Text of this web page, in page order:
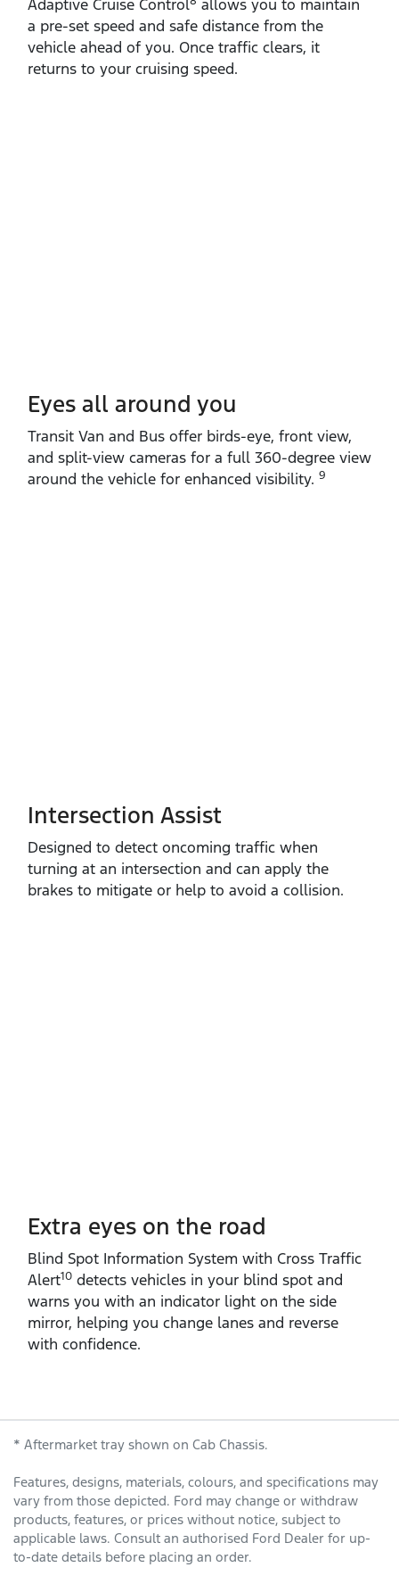
Adaptive Cruise Control allows you to maintain
a pre‑set speed and safe distance from the
vehicle ahead of you. Once traffic clears, it
returns to your cruising speed.
Eyes all around you
Transit Van and Bus offer birds‑eye, front view,
and split‑view cameras for a full 360‑degree view
around the vehicle for enhanced visibility. 9
Intersection Assist
Designed to detect oncoming traffic when
turning at an intersection and can apply the
brakes to mitigate or help to avoid a collision.
Extra eyes on the road
Blind Spot Information System with Cross Traffic
Alert10 detects vehicles in your blind spot and
warns you with an indicator light on the side
mirror, helping you change lanes and reverse
with confidence.
* Aftermarket tray shown on Cab Chassis.
Features, designs, materials, colours, and specifications may
vary from those depicted. Ford may change or withdraw
products, features, or prices without notice, subject to
applicable laws. Consult an authorised Ford Dealer for up-
to-date details before placing an order.